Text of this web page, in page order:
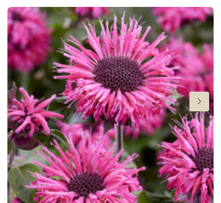
Height
24-26 in
Flowering
7-8
Sun/shade
Full sun,Half shade
Moisture
Average moisture,Consistent moisture
Attracts Butterflies
Attracts Butterflies
Fragrant